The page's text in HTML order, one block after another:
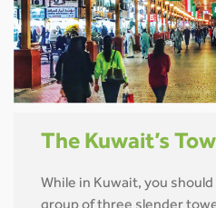
The Kuwait’s
While in Kuwait, you